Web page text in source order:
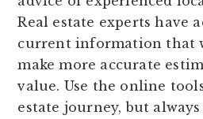
Real estate experts have
current information that
make more accurate
value. Use the online
estate journey, but